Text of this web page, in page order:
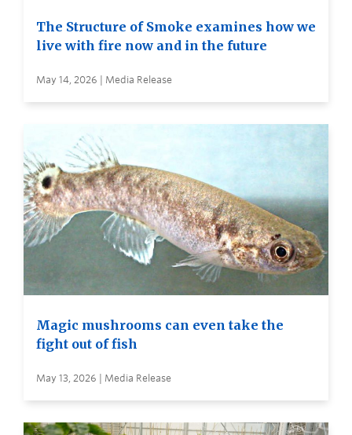
The Structure of Smoke examines how we
live with fire now and in the future
May 14, 2026 | Media Release
Magic mushrooms can even take the
fight out of fish
May 13, 2026 | Media Release